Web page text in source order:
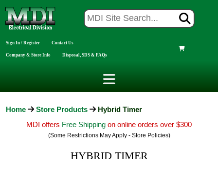
Sign In / Register Contact Us
Company & Store Info Disposal, SDS & FAQs
Home Store Products
Hybrid Timer
MDI offers Free Shipping on online orders over $300
(Some Restrictions May Apply - Store Policies)
HYBRID TIMER